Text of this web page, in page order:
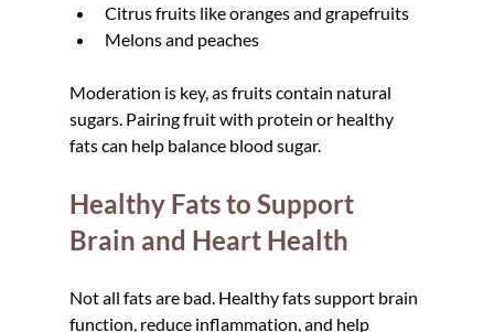
Citrus fruits like oranges and grapefruits
Melons and peaches
Moderation is key, as fruits contain natural
sugars. Pairing fruit with protein or healthy
fats can help balance blood sugar.
Healthy Fats to Support
Brain and Heart Health
Not all fats are bad. Healthy fats support brain
function, reduce inflammation, and help